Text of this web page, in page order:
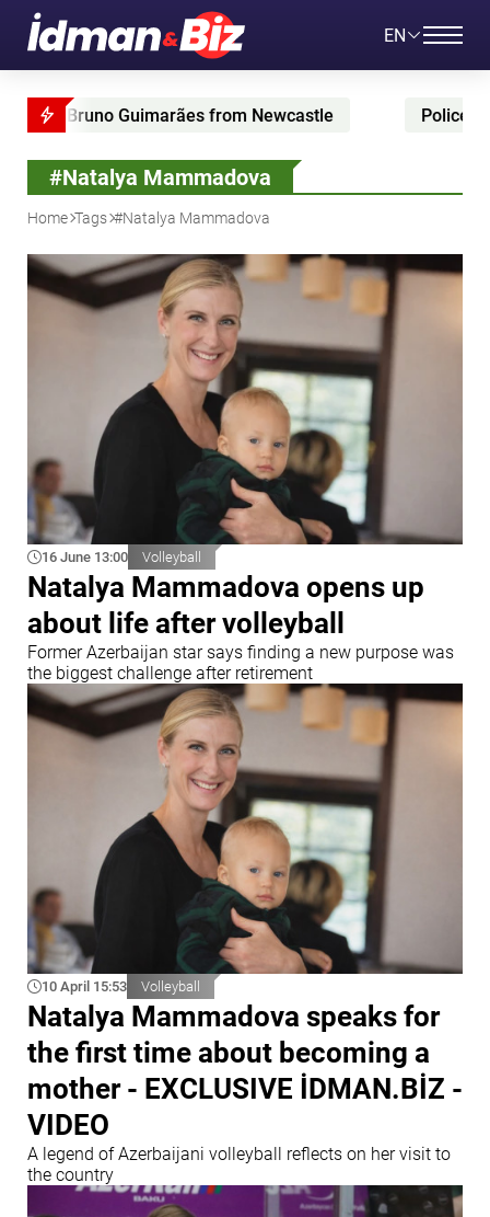
EN
Guimarães from Newcastle Police raid
#Natalya Mammadova
Home Tags #Natalya Mammadova
16 June 13:00 Volleyball
Natalya Mammadova opens up
about life after volleyball
Former Azerbaijan star says finding a new purpose was
the biggest challenge after retirement
10 April 15:53 Volleyball
Natalya Mammadova speaks for
the first time about becoming a
mother - EXCLUSIVE İDMAN.BİZ -
VIDEO
A legend of Azerbaijani volleyball reflects on her visit to
the country